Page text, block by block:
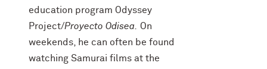
education program Odyssey
Project/Proyecto Odisea.
On
weekends, he can often be found
watching Samurai films at the